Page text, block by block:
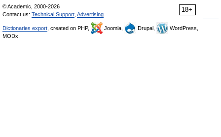
18+
© Academic, 2000-2026
Contact us: Technical Support Advertising
Dictionaries export , created on PHP, Joomla, Drupal,
WordPress,
MODx.